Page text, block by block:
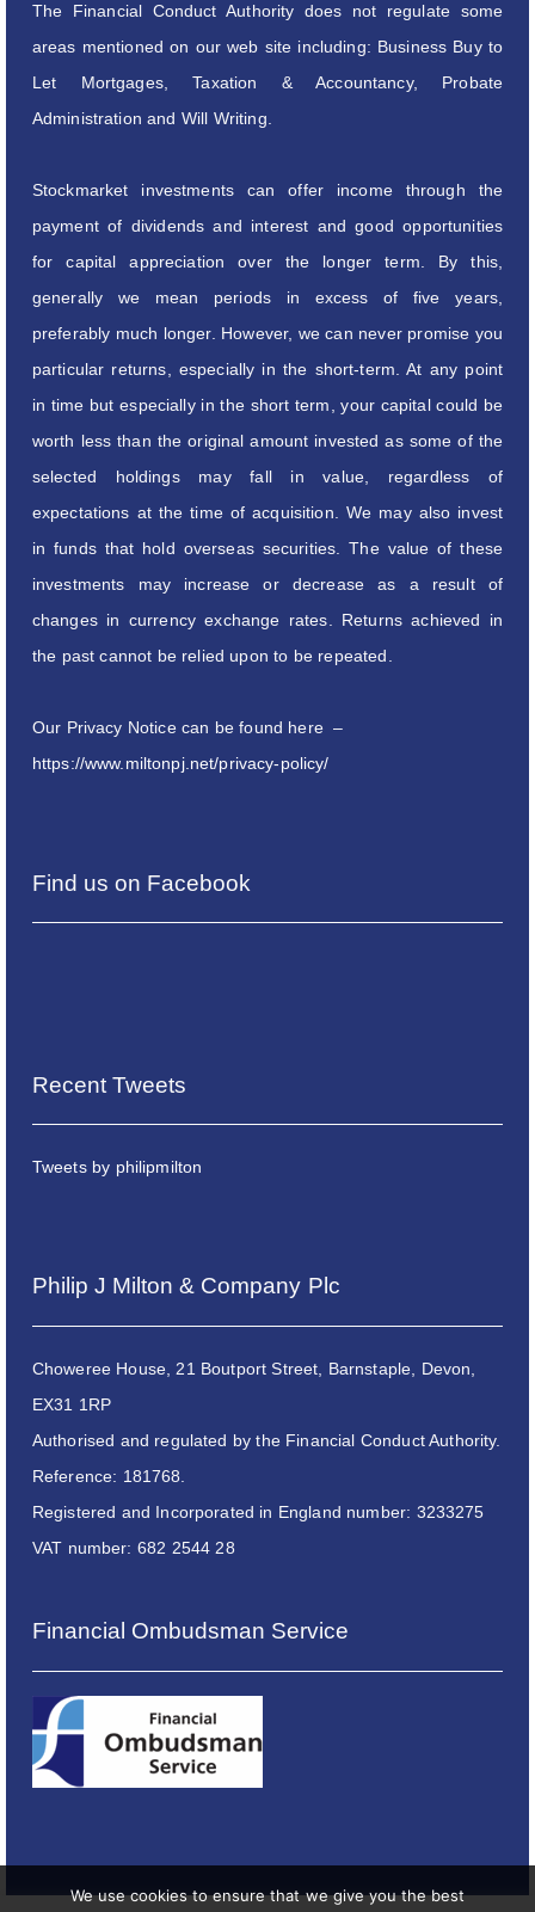
The Financial Conduct Authority does not regulate some
areas mentioned on our web site including: Business Buy to
Let Mortgages, Taxation & Accountancy, Probate
Administration and Will Writing.
Stockmarket investments can offer income through the
payment of dividends and interest and good opportunities
for capital appreciation over the longer term. By this,
generally we mean periods in excess of five years,
preferably much longer. However, we can never promise you
particular returns, especially in the short-term. At any point
in time but especially in the short term, your capital could be
worth less than the original amount invested as some of the
selected holdings may fall in value, regardless of
expectations at the time of acquisition. We may also invest
in funds that hold overseas securities. The value of these
investments may increase or decrease as a result of
changes in currency exchange rates. Returns achieved in
the past cannot be relied upon to be repeated.
Our Privacy Notice can be found here –
https://www.miltonpj.net/privacy-policy/
Find us on Facebook
Recent Tweets
Tweets by philipmilton
Philip J Milton & Company Plc
Choweree House, 21 Boutport Street, Barnstaple, Devon,
EX31 1RP
Authorised and regulated by the Financial Conduct Authority.
Reference: 181768.
Registered and Incorporated in England number: 3233275
VAT number: 682 2544 28
Financial Ombudsman Service
We use cookies to ensure that we give you the best